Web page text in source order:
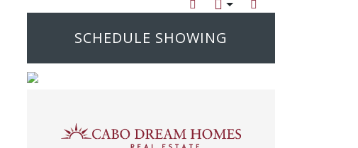
SCHEDULE SHOWING